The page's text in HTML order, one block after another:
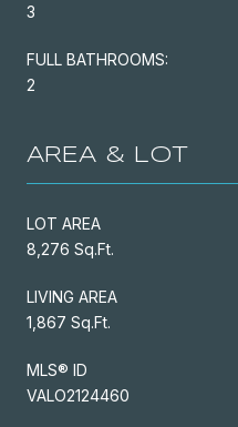
3
FULL BATHROOMS:
2
AREA & LOT
LOT AREA
8,276 Sq.Ft.
LIVING AREA
1,867 Sq.Ft.
MLS® ID
VALO2124460